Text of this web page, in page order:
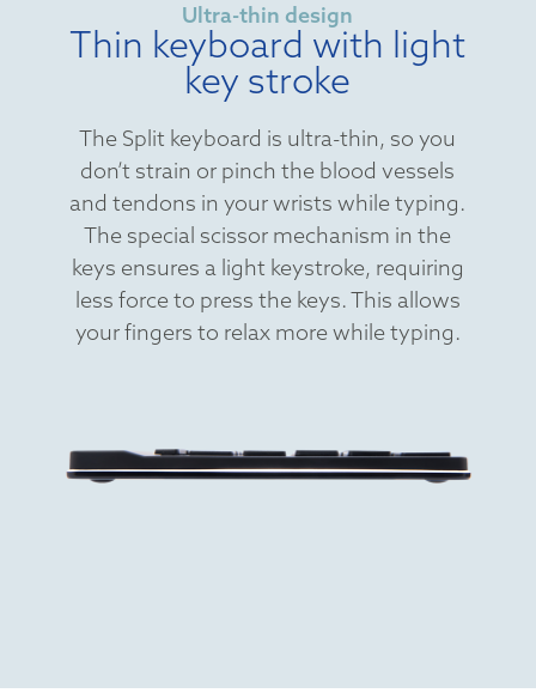
Ultra-thin design
Thin keyboard with light
key stroke
The Split keyboard is ultra-thin, so you
don’t strain or pinch the blood vessels
and tendons in your wrists while typing.
The special scissor mechanism in the
keys ensures a light keystroke, requiring
less force to press the keys. This allows
your fingers to relax more while typing.